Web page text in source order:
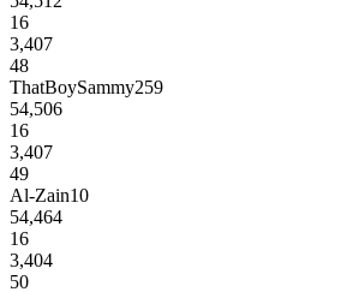
16
3,407
48
ThatBoySammy259
54,506
16
3,407
49
Al-Zain10
54,464
16
3,404
50